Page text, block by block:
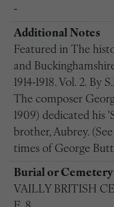
-
Additional Notes
Featured in The
and
1914-1918. Vol. 2. By
The composer
1909) dedicated his
brother, Aubrey.
times of George
Burial or Cemetery
VAILLY BRITISH